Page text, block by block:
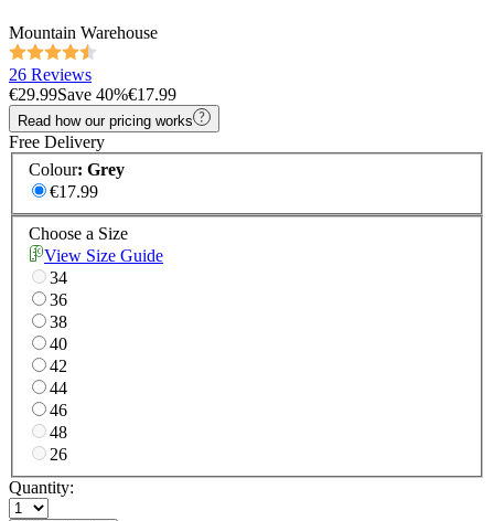
Mountain Warehouse
26 Reviews
€29.99Save 40%€17.99
Read how our pricing works
Free Delivery
Colour: Grey
€17.99
Choose a Size
View Size Guide
34
36
38
40
42
44
46
48
26
Quantity: